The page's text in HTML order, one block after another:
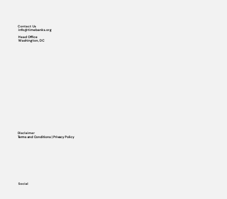
Social
Contact Us
info@timebanks.org
Head Office
Washington, DC
Disclaimer
Terms and Conditions | Privacy Policy